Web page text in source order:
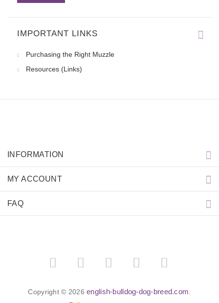
IMPORTANT LINKS
Purchasing the Right Muzzle
Resources (Links)
INFORMATION
MY ACCOUNT
FAQ
Copyright © 2026english-bulldog-dog-breed.com